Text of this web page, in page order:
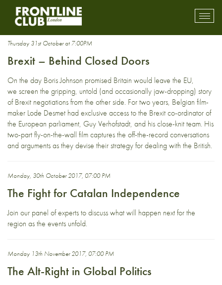
Europe
Thursday 31st October at 7:00PM
Brexit – Behind Closed Doors
On the day Boris Johnson promised Britain would leave the EU,
we screen the gripping, untold (and occasionally jaw-dropping) story
of Brexit negotiations from the other side. For two years, Belgian film-
maker Lode Desmet had exclusive access to the Brexit co-ordinator of
the European parliament, Guy Verhofstadt, and his close-knit team. His
two-part fly-on-the-wall film captures the off-the-record conversations
and arguments as they devise their strategy for dealing with the British.
Monday, 30th October 2017, 07:00 PM
The Fight for Catalan Independence
Join our panel of experts to discuss what will happen next for the
region as the events unfold.
Monday 13th November 2017, 07:00 PM
The Alt-Right in Global Politics